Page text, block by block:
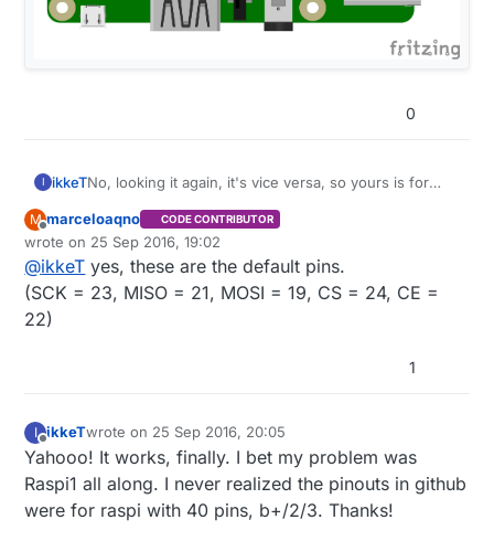
0
ikkeTNo, looking it again, it's vice versa, so yours is for
M
Offline
marceloaqno CODE CONTRIBUTOR
wrote on 25 Sep 2016, 19:02
last edited by
@ikkeT yes, these are the default pins.
(SCK = 23, MISO = 21, MOSI = 19, CS = 24, CE =
22)
1
I
Offline
ikkeTwrote on 25 Sep 2016, 20:05
last edited by
Yahooo! It works, finally. I bet my problem was
Raspi1 all along. I never realized the pinouts in github
were for raspi with 40 pins, b+/2/3. Thanks!